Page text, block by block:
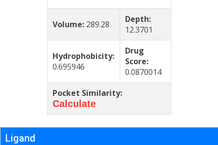
Volume: 289.28
Depth:
12.3701
Hydrophobicity:
0.695946
Drug
Score:
0.0870014
Pocket Similarity:
Calculate
Ligand